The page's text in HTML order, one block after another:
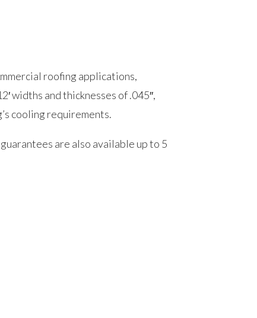
roofing applications,
widths and thicknesses of .045″,
cooling requirements.
are also available up to 5